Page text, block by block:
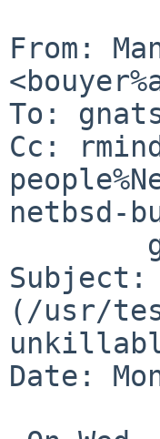
From:
To:
Cc:
netbsd-
Subject:
(/usr/
Date: